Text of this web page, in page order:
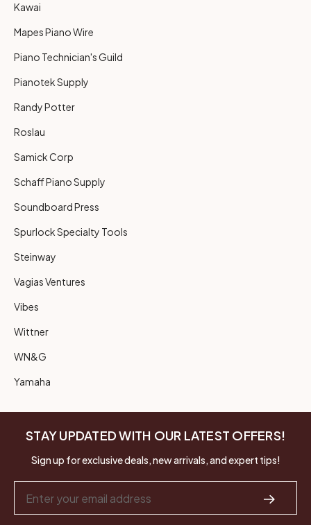
Kawai
Mapes Piano Wire
Piano Technician's Guild
Pianotek Supply
Randy Potter
Roslau
Samick Corp
Schaff Piano Supply
Soundboard Press
Spurlock Specialty Tools
Steinway
Vagias Ventures
Vibes
Wittner
WN&G
Yamaha
STAY UPDATED WITH OUR LATEST OFFERS!
Sign up for exclusive deals, new arrivals, and expert tips!
Address